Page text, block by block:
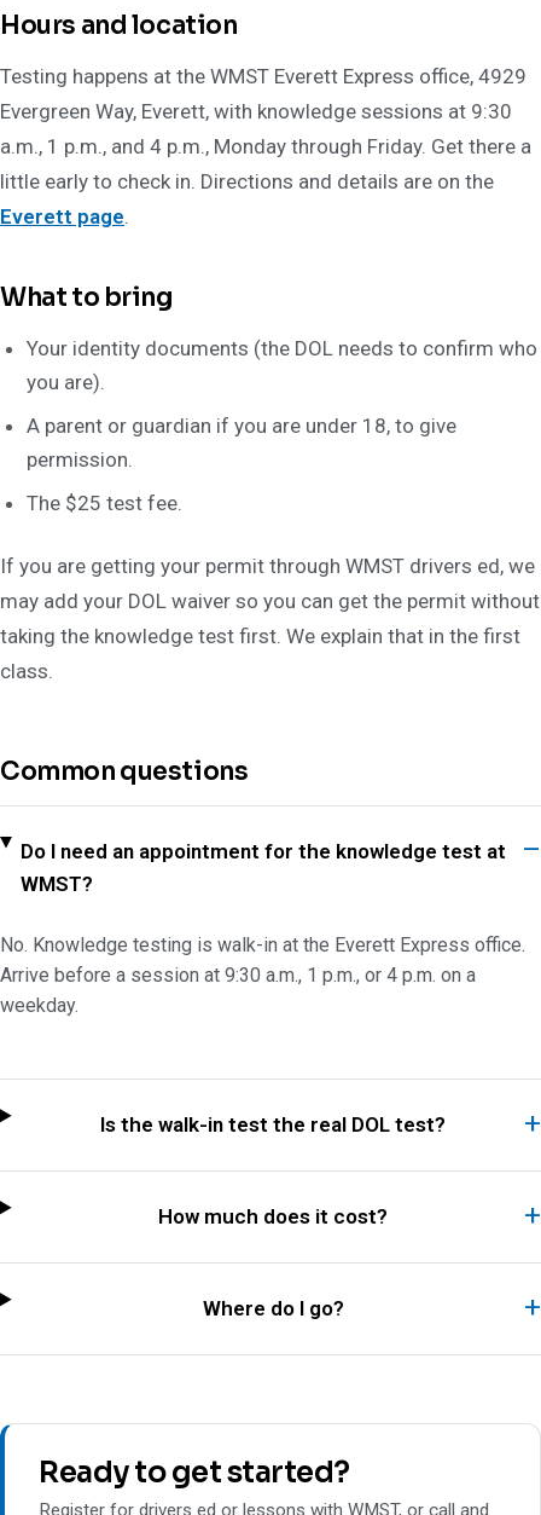
Hours and location
Testing happens at the WMST Everett Express office, 4929
Evergreen Way, Everett, with knowledge sessions at 9:30
a.m., 1 p.m., and 4 p.m., Monday through Friday. Get there a
little early to check in. Directions and details are on the
Everett page.
What to bring
Your identity documents (the DOL needs to confirm who
you are).
A parent or guardian if you are under 18, to give
permission.
The $25 test fee.
If you are getting your permit through WMST drivers ed, we
may add your DOL waiver so you can get the permit without
taking the knowledge test first. We explain that in the first
class.
Common questions
Do I need an appointment for the knowledge test at
WMST?
No. Knowledge testing is walk-in at the Everett Express office.
Arrive before a session at 9:30 a.m., 1 p.m., or 4 p.m. on a
weekday.
Is the walk-in test the real DOL test?
How much does it cost?
Where do I go?
Ready to get started?
Register for drivers ed or lessons with WMST, or call and